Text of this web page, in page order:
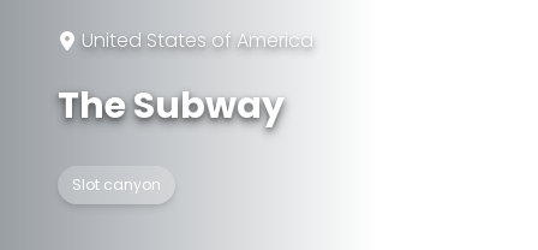
United States of America
The Subway
Slot canyon